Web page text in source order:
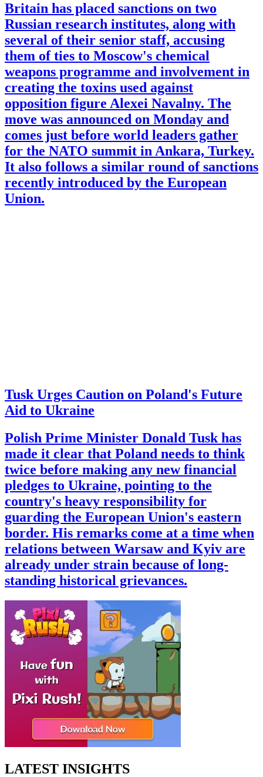
Britain has placed sanctions on two
Russian research institutes, along with
several of their senior staff, accusing
them of ties to Moscow's chemical
weapons programme and involvement in
creating the toxins used against
opposition figure Alexei Navalny. The
move was announced on Monday and
comes just before world leaders gather
for the NATO summit in Ankara, Turkey.
It also follows a similar round of sanctions
recently introduced by the European
Union.
Tusk Urges Caution on Poland's Future
Aid to Ukraine
Polish Prime Minister Donald Tusk has
made it clear that Poland needs to think
twice before making any new financial
pledges to Ukraine, pointing to the
country's heavy responsibility for
guarding the European Union's eastern
border. His remarks come at a time when
relations between Warsaw and Kyiv are
already under strain because of long-
standing historical grievances.
LATEST INSIGHTS